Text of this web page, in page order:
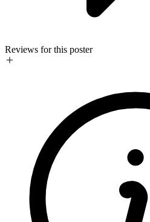
Reviews for this poster